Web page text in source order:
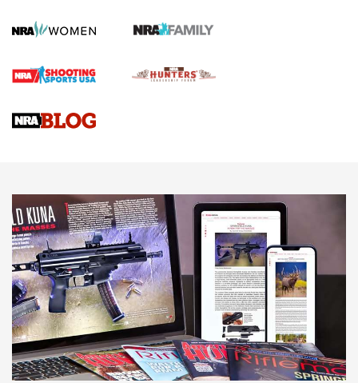
Screwworm Invasion Stalling at the Southern Border | An
Braves Defy Hunting & Fishing Night Scarcity in MLB | An
Sierra Presents 3 New Rifle Bullets | An Official Journal Of
NEWS NEWS
AMERICAN RIFLEMAN REVIEWS